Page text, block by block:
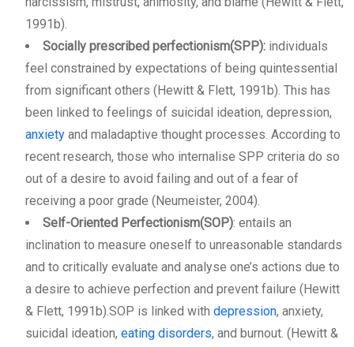
1991b).
Socially prescribed perfectionism(SPP): individuals
feel constrained by expectations of being quintessential
from significant others (Hewitt & Flett, 1991b). This has
been linked to feelings of suicidal ideation, depression,
anxiety and maladaptive thought processes. According to
recent research, those who internalise SPP criteria do so
out of a desire to avoid failing and out of a fear of
receiving a poor grade (Neumeister, 2004).
Self-Oriented Perfectionism(SOP): entails an
inclination to measure oneself to unreasonable standards
and to critically evaluate and analyse one’s actions due to
a desire to achieve perfection and prevent failure (Hewitt
& Flett, 1991b).SOP is linked with depression, anxiety,
suicidal ideation, eating disorders, and burnout. (Hewitt &